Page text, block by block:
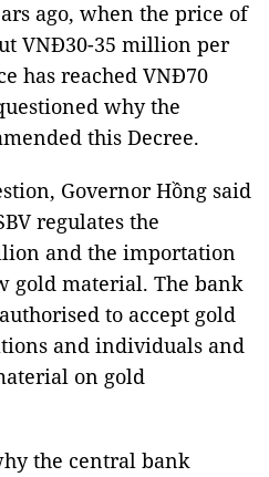
ago, when the price of
VNĐ30-35 million per
has reached VNĐ70
why the
this Decree.
Governor Hồng said
regulates the
and the importation
gold material. The bank
to accept gold
and individuals and
on gold
the central bank